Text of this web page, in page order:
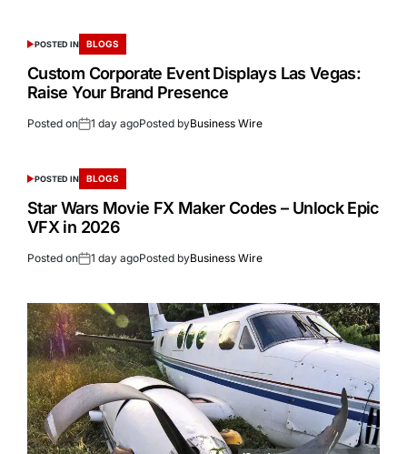
POSTED IN BLOGS
Custom Corporate Event Displays Las Vegas:
Raise Your Brand Presence
Posted on 1 day agoPosted byBusiness Wire
POSTED IN BLOGS
Star Wars Movie FX Maker Codes – Unlock Epic
VFX in 2026
Posted on 1 day agoPosted byBusiness Wire